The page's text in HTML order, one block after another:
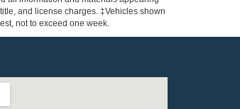
and license charges. ‡Vehicles shown
not to exceed one week.